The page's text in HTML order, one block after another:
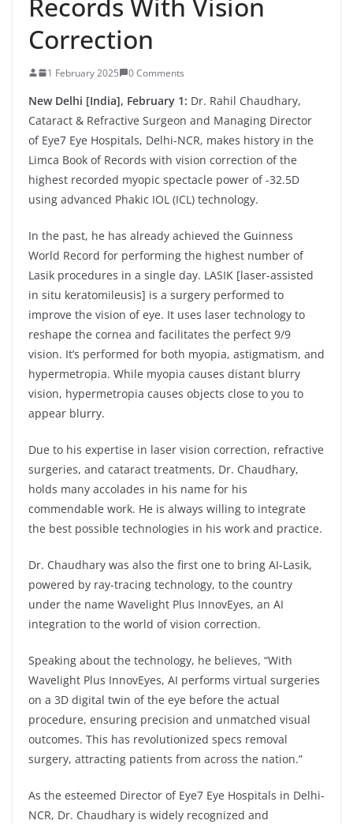
Correction
1 February 2025 0 Comments
New Delhi [India], February 1: Dr. Rahil Chaudhary,
Cataract & Refractive Surgeon and Managing Director
of Eye7 Eye Hospitals, Delhi-NCR, makes history in the
Limca Book of Records with vision correction of the
highest recorded myopic spectacle power of -32.5D
using advanced Phakic IOL (ICL) technology.
In the past, he has already achieved the Guinness
World Record for performing the highest number of
Lasik procedures in a single day. LASIK [laser-assisted
in situ keratomileusis] is a surgery performed to
improve the vision of eye. It uses laser technology to
reshape the cornea and facilitates the perfect 9/9
vision. It’s performed for both myopia, astigmatism, and
hypermetropia. While myopia causes distant blurry
vision, hypermetropia causes objects close to you to
appear blurry.
Due to his expertise in laser vision correction, refractive
surgeries, and cataract treatments, Dr. Chaudhary,
holds many accolades in his name for his
commendable work. He is always willing to integrate
the best possible technologies in his work and practice.
Dr. Chaudhary was also the first one to bring AI-Lasik,
powered by ray-tracing technology, to the country
under the name Wavelight Plus InnovEyes, an AI
integration to the world of vision correction.
Speaking about the technology, he believes, “With
Wavelight Plus InnovEyes, AI performs virtual surgeries
on a 3D digital twin of the eye before the actual
procedure, ensuring precision and unmatched visual
outcomes. This has revolutionized specs removal
surgery, attracting patients from across the nation.”
As the esteemed Director of Eye7 Eye Hospitals in Delhi-
NCR, Dr. Chaudhary is widely recognized and